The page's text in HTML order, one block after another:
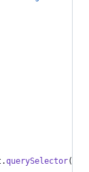
.querySelector(